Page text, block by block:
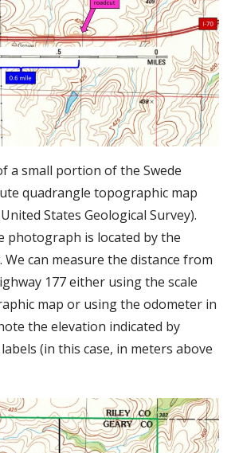
a small portion of the Swede
quadrangle topographic map
States Geological Survey).
photograph is located by the
can measure the distance from
177 either using the scale
map or using the odometer in
the elevation indicated by
(in this case, in meters above